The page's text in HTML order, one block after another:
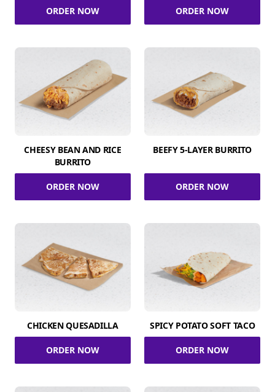
ORDER NOW ORDER NOW
CHEESY BEAN AND RICE
BURRITO
ORDER NOW
BEEFY 5-LAYER BURRITO
ORDER NOW
CHICKEN QUESADILLA
ORDER NOW
SPICY POTATO SOFT TACO
ORDER NOW